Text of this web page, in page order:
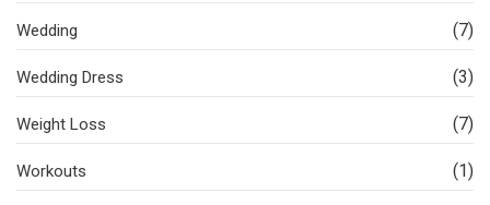
Wedding (7)
Wedding Dress (3)
Weight Loss (7)
Workouts (1)